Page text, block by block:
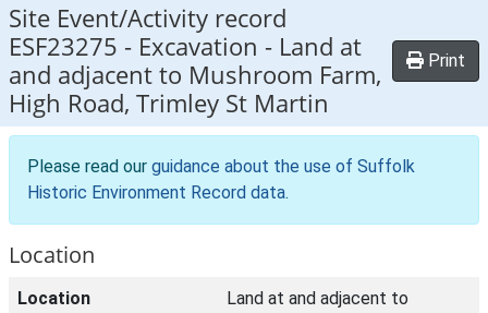
Site Event/Activity record
ESF23275 - Excavation - Land at
and adjacent to Mushroom Farm,
High Road, Trimley St Martin
Print
Please read our guidance about the use of Suffolk
Historic Environment Record data.
Location
Location
Land at and adjacent to